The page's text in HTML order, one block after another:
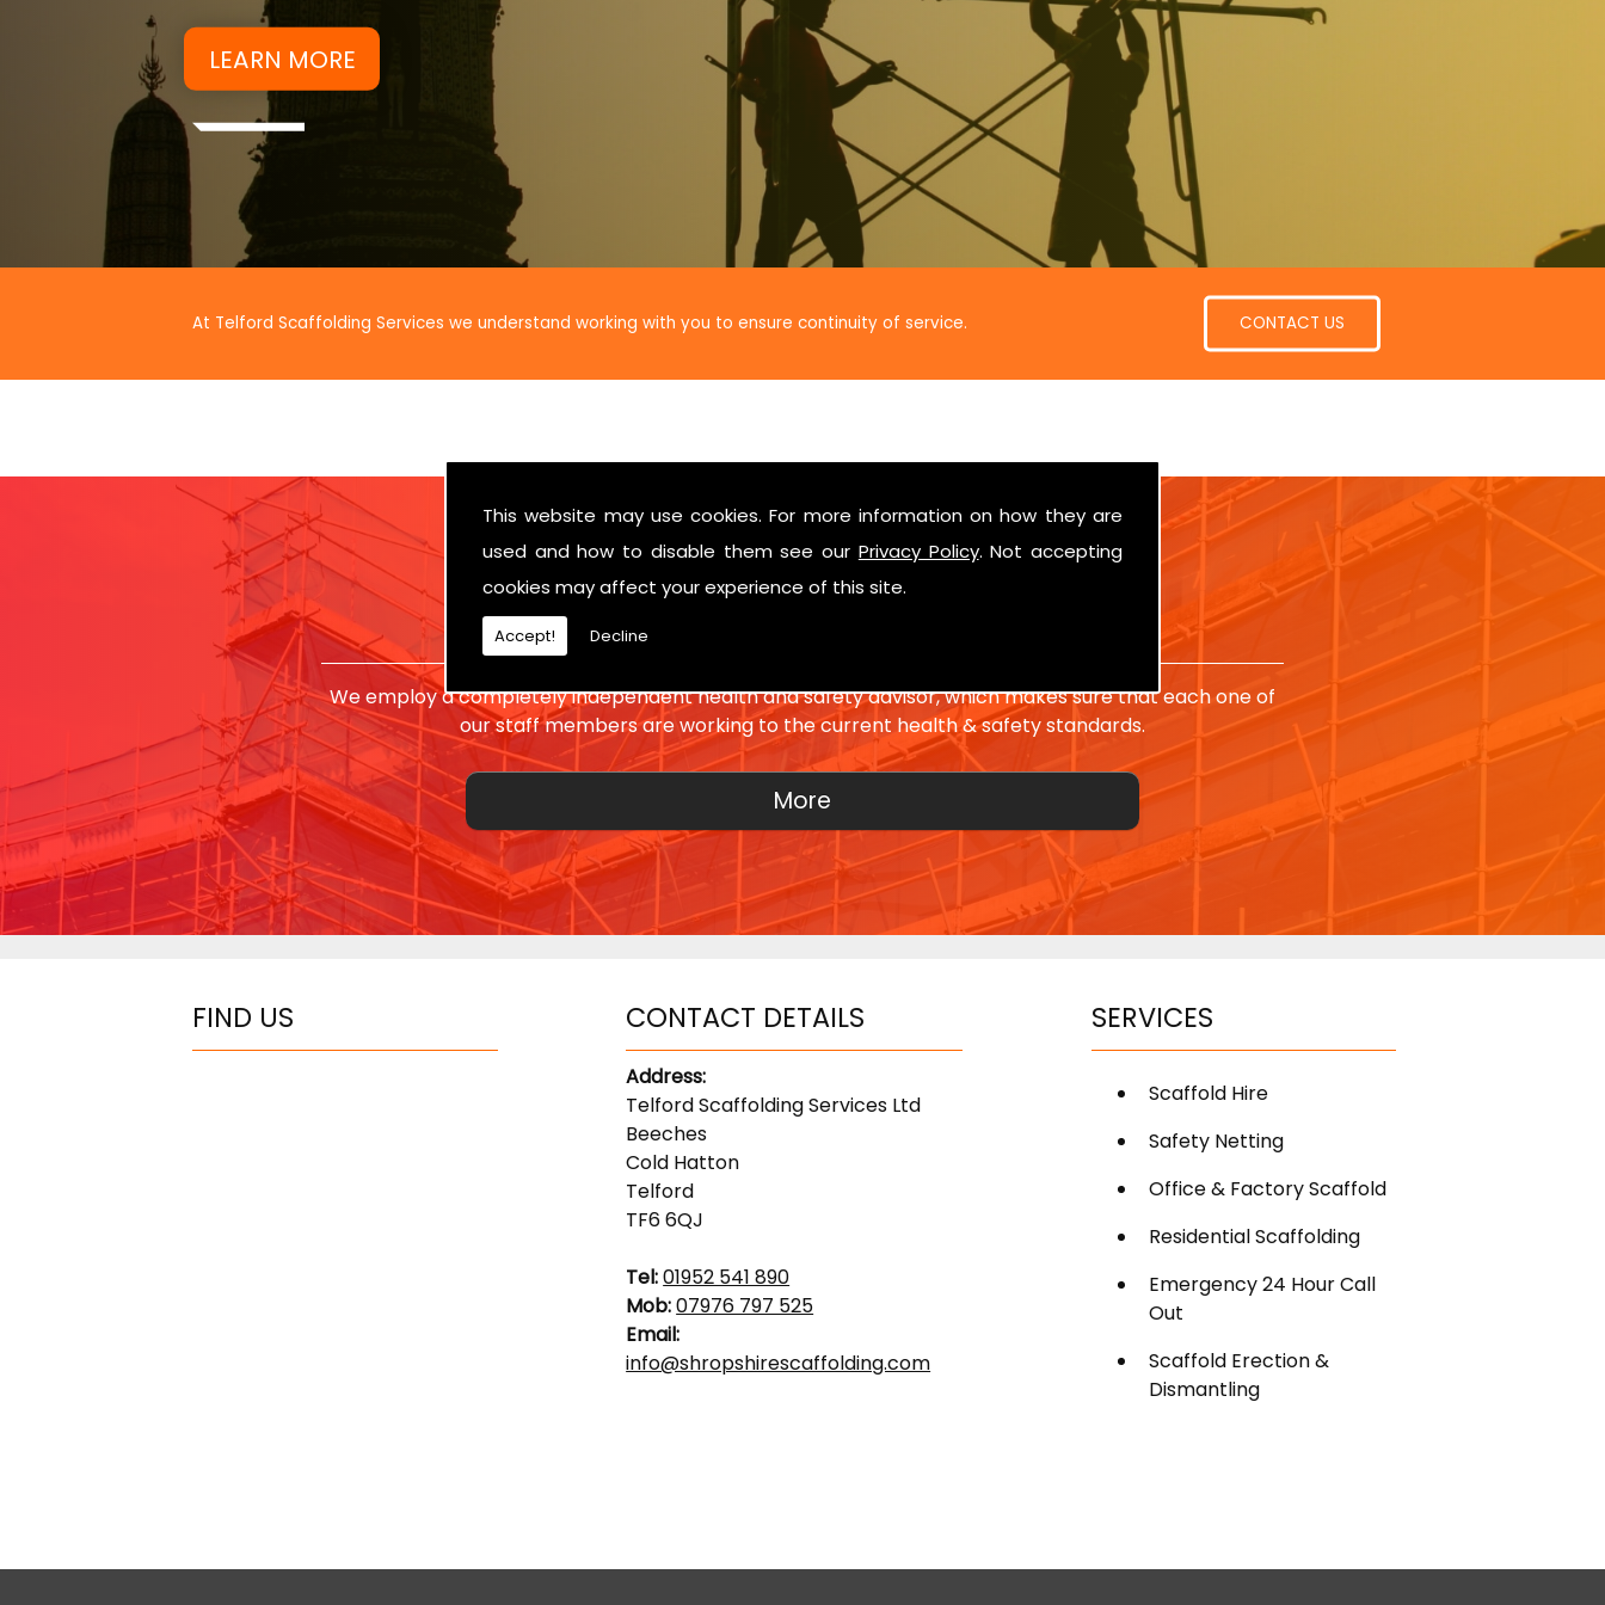
This website may use cookies. For more information on how they are
used and how to disable them see our Privacy Policy. Not accepting
cookies may affect your experience of this site.
Accept! Decline
At Telford Scaffolding Services we understand working with you to ensure continuity of service. CONTACT US
SETTING THE STANDARD
We employ a completely independent health and safety advisor, which makes sure that each one of
our staff members are working to the current health & safety standards.
FIND US CONTACT DETAILS
Address:
Telford Scaffolding Services Ltd
Beeches
Cold Hatton
Telford
TF6 6QJ
Tel:01952 541 890
Mob:07976 797 525
Email:
info@shropshirescaffolding.com
SERVICES
Scaffold Hire
Safety Netting
Office & Factory Scaffold
Residential Scaffolding
Emergency 24 Hour Call
Out
Scaffold Erection &
Dismantling